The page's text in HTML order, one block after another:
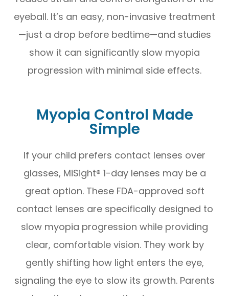
eyeball. It’s an easy, non-invasive treatment
—just a drop before bedtime—and studies
show it can significantly slow myopia
progression with minimal side effects.
Myopia Control Made
Simple
If your child prefers contact lenses over
glasses, MiSight® 1-day lenses may be a
great option. These FDA-approved soft
contact lenses are specifically designed to
slow myopia progression while providing
clear, comfortable vision. They work by
gently shifting how light enters the eye,
signaling the eye to slow its growth. Parents